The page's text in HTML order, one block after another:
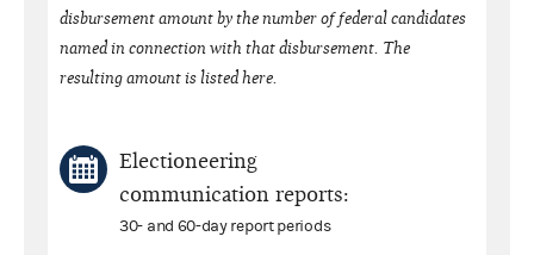
disbursement amount by the number of federal candidates
named in connection with that disbursement. The
resulting amount is listed here.
Electioneering
communication reports:
30- and 60-day report periods